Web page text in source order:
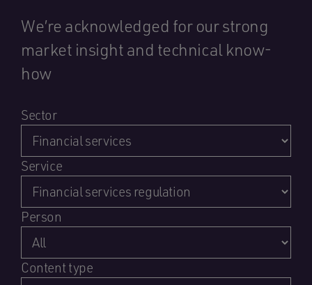
We’re acknowledged for our strong
market insight and technical know-
how
Sector
Service
Person
Content type